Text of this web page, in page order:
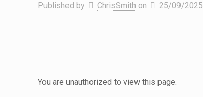
Published by ChrisSmith on 25/09/2025
You are unauthorized to view this page.